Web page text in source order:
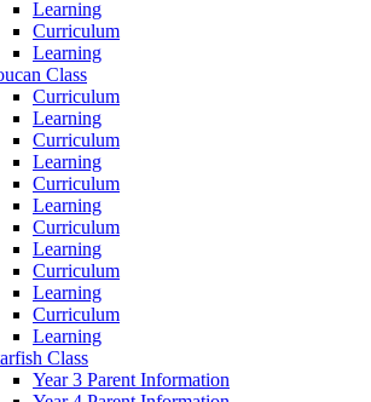
Learning
Curriculum
Learning
Class
Curriculum
Learning
Curriculum
Learning
Curriculum
Learning
Curriculum
Learning
Curriculum
Learning
Curriculum
Learning
Class
Year 3 Parent Information